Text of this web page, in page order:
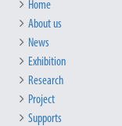
Home
About us
News
Exhibition
Research
Project
Supports